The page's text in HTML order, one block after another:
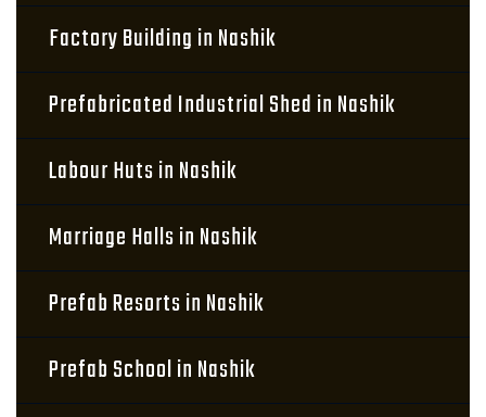
Factory Building in Nashik
Prefabricated Industrial Shed in Nashik
Labour Huts in Nashik
Marriage Halls in Nashik
Prefab Resorts in Nashik
Prefab School in Nashik